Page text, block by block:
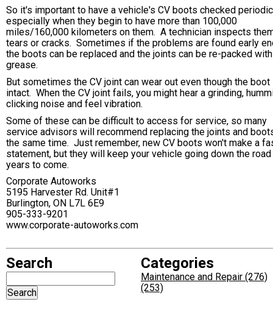
So it's important to have a vehicle's CV boots checked
especially when they begin to have more than 100,000
miles/160,000 kilometers on them. A technician inspects
tears or cracks. Sometimes if the problems are found early
the boots can be replaced and the joints can be re-packed with
grease.
But sometimes the CV joint can wear out even though the boot
intact. When the CV joint fails, you might hear a grinding,
clicking noise and feel vibration.
Some of these can be difficult to access for service, so many
service advisors will recommend replacing the joints and
the same time. Just remember, new CV boots won't make a
statement, but they will keep your vehicle going down the
years to come.
Corporate Autoworks
5195 Harvester Rd. Unit#1
Burlington, ON L7L 6E9
905-333-9201
www.corporate-autoworks.com
Search Categories
Maintenance and Repair (276)
(253)